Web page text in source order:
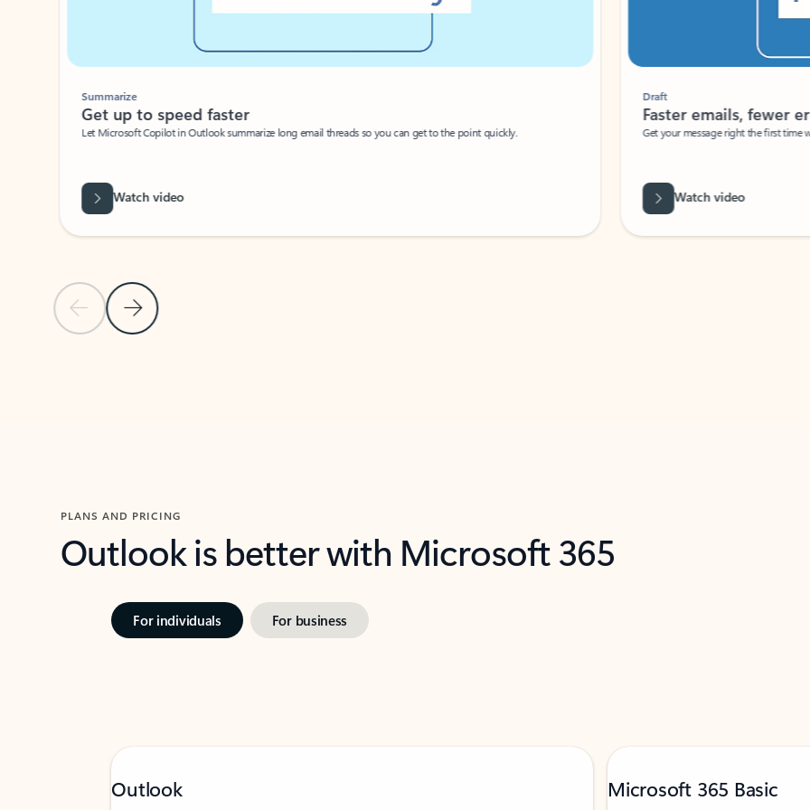
Previous Slide
Next Slide
Summarize
Get up to speed faster ​
Let Microsoft Copilot in Outlook summarize long email threads so you can get to the point quickly.
Watch video
Draft
Faster emails, fewer
Get your message right the first time
Watch video
PLANS AND PRICING
Outlook is better with Microsoft 365
For individuals For business
Outlook Microsoft 365 Basic